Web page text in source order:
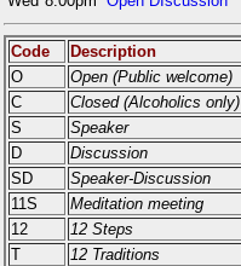
Code
Description
O
Open (Public welcome)
C
Closed (Alcoholics only)
S
Speaker
D
Discussion
SD
Speaker-Discussion
11S
Meditation meeting
12
12 Steps
T
12 Traditions